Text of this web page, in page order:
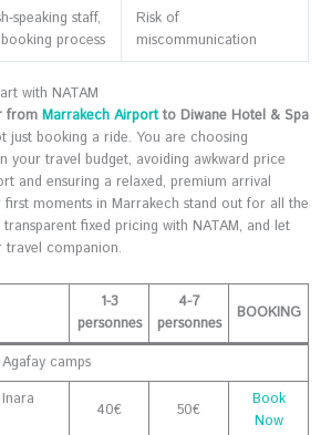
speaking staff,
process
Risk of
miscommunication
with NATAM
from Marrakech Airportto Diwane Hotel & Spa
just booking a ride. You are choosing
your travel budget, avoiding awkward price
and ensuring a relaxed, premium arrival
first moments in Marrakech stand out for all the
fixed pricing with NATAM, and let
travel companion.
1-3
personnes
4-7
personnes
BOOKING
camps
40€ 50€
Book
Now